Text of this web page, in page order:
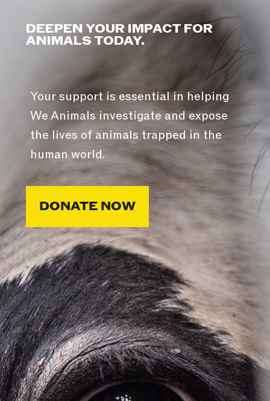
DEEPEN YOUR IMPACT FOR
ANIMALS TODAY.
Your support is essential in helping
We Animals investigate and expose
the lives of animals trapped in the
human world.
DONATE NOW